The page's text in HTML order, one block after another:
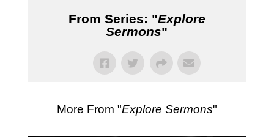
From Series: "Explore
Sermons"
More From "Explore Sermons"